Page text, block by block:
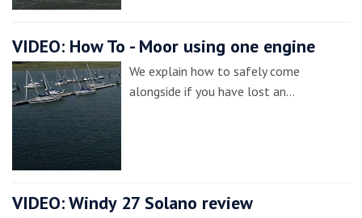
VIDEO: How To - Moor using one engine
We explain how to safely come
alongside if you have lost an…
VIDEO: Windy 27 Solano review